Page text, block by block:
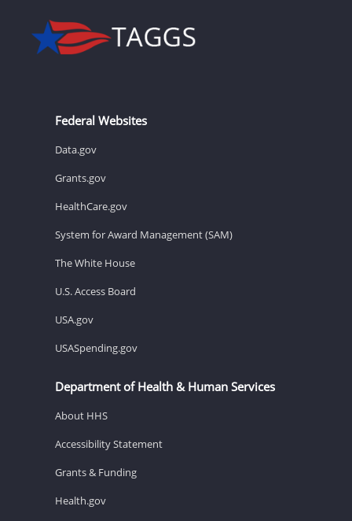
Federal Websites
Data.gov
Grants.gov
HealthCare.gov
System for Award Management (SAM)
The White House
U.S. Access Board
USA.gov
USASpending.gov
Department of Health & Human Services
About HHS
Accessibility Statement
Grants & Funding
Health.gov